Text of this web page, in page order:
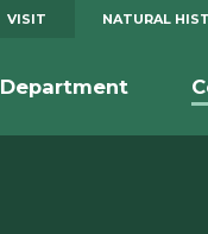
VISIT NATURAL
Department